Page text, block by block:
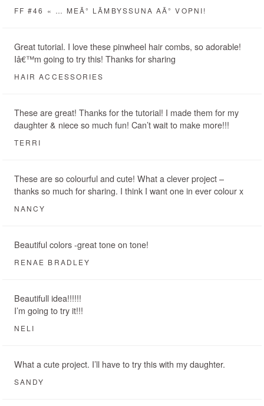
FF #46 « … MEÃ° LÃ­MBYSSUNA AÃ° VOPNI!
Great tutorial. I love these pinwheel hair combs, so adorable!
Iâ€™m going to try this! Thanks for sharing
HAIR ACCESSORIES
These are great! Thanks for the tutorial! I made them for my
daughter & niece so much fun! Can’t wait to make more!!!
TERRI
These are so colourful and cute! What a clever project –
thanks so much for sharing. I think I want one in ever colour x
NANCY
Beautiful colors -great tone on tone!
RENAE BRADLEY
Beautifull idea!!!!!!
I’m going to try it!!!
NELI
What a cute project. I’ll have to try this with my daughter.
SANDY